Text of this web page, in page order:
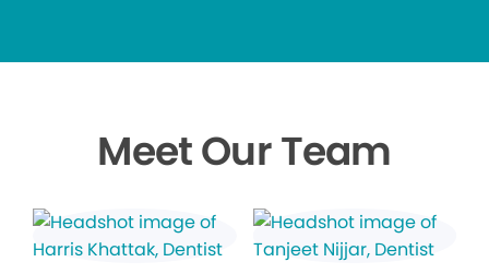
Meet Our Team